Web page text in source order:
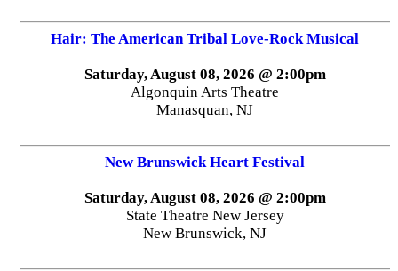
Hair: The American Tribal Love-Rock Musical
Saturday, August 08, 2026 @ 2:00pm
Algonquin Arts Theatre
Manasquan, NJ
New Brunswick Heart Festival
Saturday, August 08, 2026 @ 2:00pm
State Theatre New Jersey
New Brunswick, NJ